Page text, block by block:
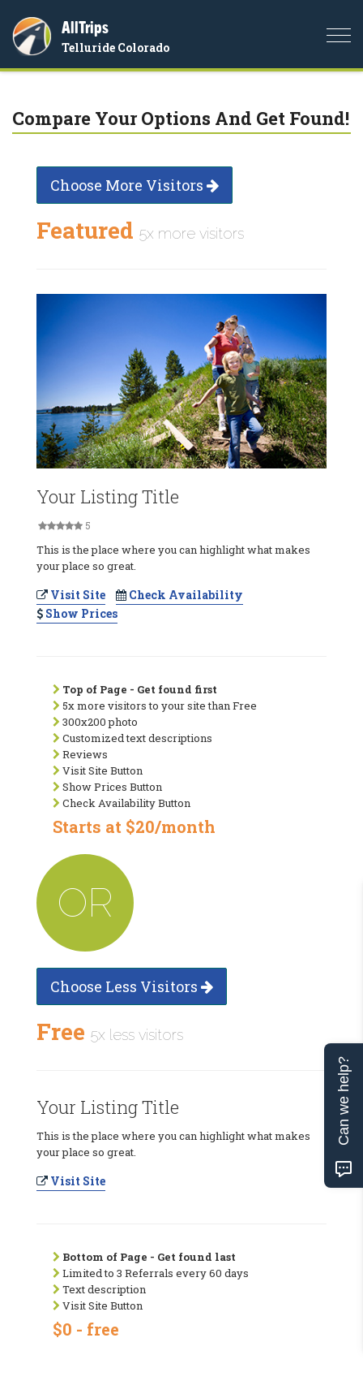
AllTrips
Telluride Colorado
Compare Your Options And Get Found!
Choose More Visitors
Featured 5x more visitors
Your Listing Title
5
This is the place where you can highlight what makes
your place so great.
Visit Site
Check Availability
Show Prices
Top of Page - Get found first
5x more visitors to your site than Free
300x200 photo
Customized text descriptions
Reviews
Visit Site Button
Show Prices Button
Check Availability Button
Starts at $20/month
OR
Choose Less Visitors
Free 5x less visitors
Your Listing Title
This is the place where you can highlight what makes
your place so great.
Visit Site
Bottom of Page - Get found last
Limited to 3 Referrals every 60 days
Text description
Visit Site Button
$0 - free
Can we help?